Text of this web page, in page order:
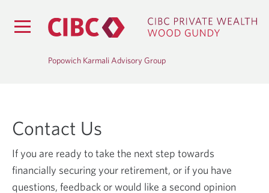
Popowich Karmali Advisory Group
Contact Us
If you are ready to take the next step towards
financially securing your retirement, or if you have
questions, feedback or would like a second opinion